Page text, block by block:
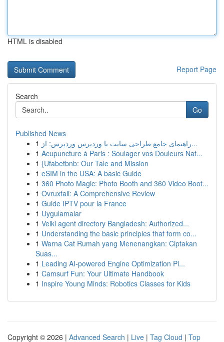
HTML is disabled
Report Page
Search
Go
Published News
1
راهنمای جامع طراحی سایت با وردپرس وردپرس: از...
1 Acupuncture à Paris : Soulager vos Douleurs Nat...
1 {Ufabetbnb: Our Tale and Mission
1 eSIM in the USA: A basic Guide
1 360 Photo Magic: Photo Booth and 360 Video Boot...
1 Ovruxtali: A Comprehensive Review
1 Guide IPTV pour la France
1 Uygulamalar
1 Velki agent directory Bangladesh: Authorized...
1 Understanding the basic principles that form co...
1 Warna Cat Rumah yang Menenangkan: Ciptakan
Suas...
1 Leading AI-powered Engine Optimization Pl...
1 Camsurf Fun: Your Ultimate Handbook
1 Inspire Young Minds: Robotics Classes for Kids
Copyright © 2026 | Advanced Search | Live | Tag Cloud | Top